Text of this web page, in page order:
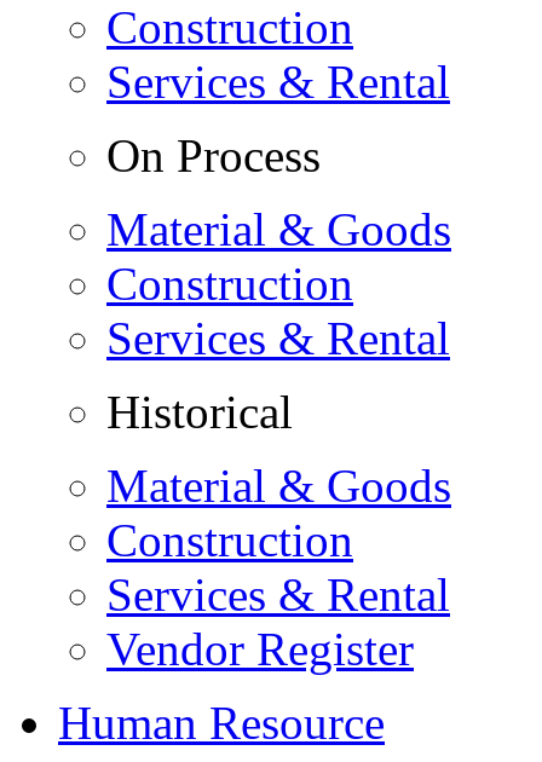
Construction
Services & Rental
On Process
Material & Goods
Construction
Services & Rental
Historical
Material & Goods
Construction
Services & Rental
Vendor Register
Human Resource